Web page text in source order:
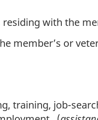
residing with the
member’s or
training, job-